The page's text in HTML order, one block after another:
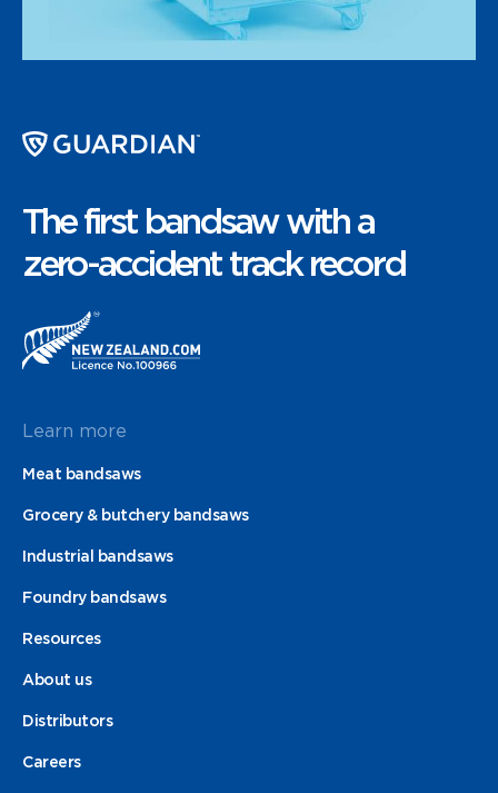
The first bandsaw with a
zero-accident track record
Learn more
Meat bandsaws
Grocery & butchery bandsaws
Industrial bandsaws
Foundry bandsaws
Resources
About us
Distributors
Careers